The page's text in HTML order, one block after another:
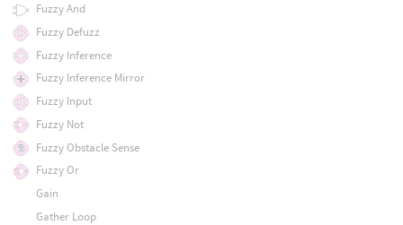
Fuzzy And
Fuzzy Defuzz
Fuzzy Inference
Fuzzy Inference Mirror
Fuzzy Input
Fuzzy Not
Fuzzy Obstacle Sense
Fuzzy Or
Gain
Gather Loop